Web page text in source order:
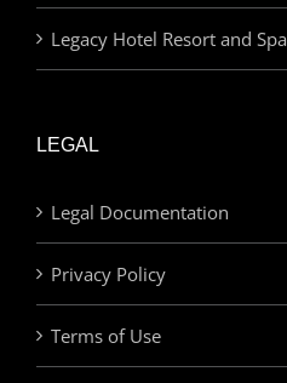
Legacy Hotel Resort and Spa
LEGAL
Legal Documentation
Privacy Policy
Terms of Use